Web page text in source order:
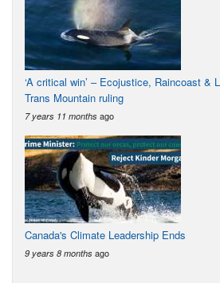
‘A critical win’ – Ecojustice, Raincoast &
Trans Mountain ruling
7 years 11 months ago
Canada's Climate Leadership Ends
9 years 8 months ago